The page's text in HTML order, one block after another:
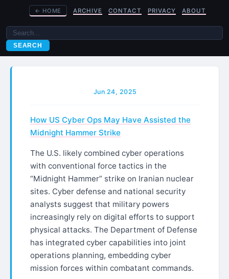
← HOME ARCHIVE CONTACT PRIVACY ABOUT
SEARCH
Jun 24, 2025
How US Cyber Ops May Have Assisted the
Midnight Hammer Strike
The U.S. likely combined cyber operations
with conventional force tactics in the
“Midnight Hammer” strike on Iranian nuclear
sites. Cyber defense and national security
analysts suggest that military powers
increasingly rely on digital efforts to support
physical attacks. The Department of Defense
has integrated cyber capabilities into joint
operations planning, embedding cyber
mission forces within combatant commands.